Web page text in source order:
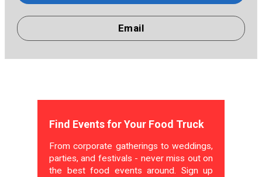
Email
Find Events for Your Food Truck
From corporate gatherings to weddings,
parties, and festivals - never miss out on
the best food events around. Sign up